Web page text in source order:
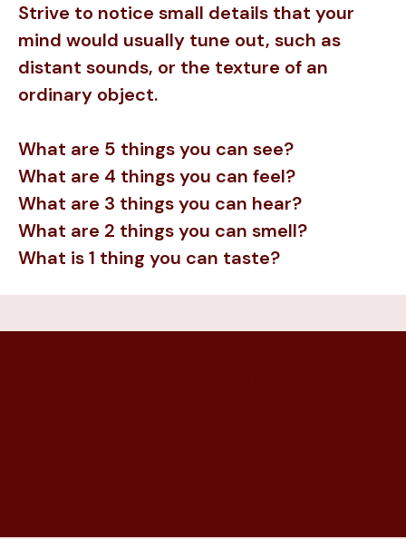
Strive to notice small details that your
mind would usually tune out, such as
distant sounds, or the texture of an
ordinary object.
What are 5 things you can see?
What are 4 things you can feel?
What are 3 things you can hear?
What are 2 things you can smell?
What is 1 thing you can taste?